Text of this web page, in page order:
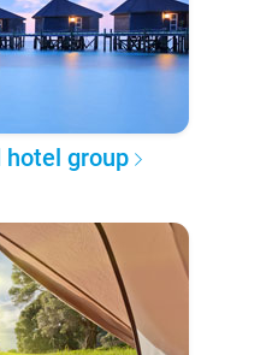
hotel group